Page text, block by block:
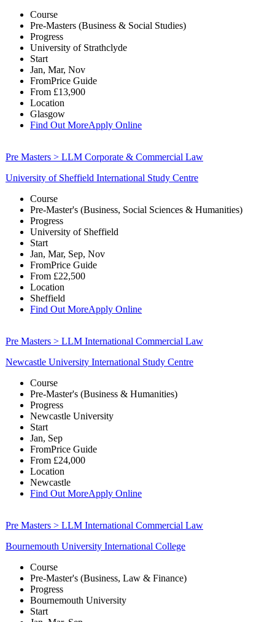
Course
Pre-Masters (Business & Social Studies)
Progress
University of Strathclyde
Start
Jan, Mar, Nov
FromPrice Guide
From £13,900
Location
Glasgow
Find Out MoreApply Online
Pre Masters > LLM Corporate & Commercial Law
University of Sheffield International Study Centre
Course
Pre-Master's (Business, Social Sciences & Humanities)
Progress
University of Sheffield
Start
Jan, Mar, Sep, Nov
FromPrice Guide
From £22,500
Location
Sheffield
Find Out MoreApply Online
Pre Masters > LLM International Commercial Law
Newcastle University International Study Centre
Course
Pre-Master's (Business & Humanities)
Progress
Newcastle University
Start
Jan, Sep
FromPrice Guide
From £24,000
Location
Newcastle
Find Out MoreApply Online
Pre Masters > LLM International Commercial Law
Bournemouth University International College
Course
Pre-Master's (Business, Law & Finance)
Progress
Bournemouth University
Start